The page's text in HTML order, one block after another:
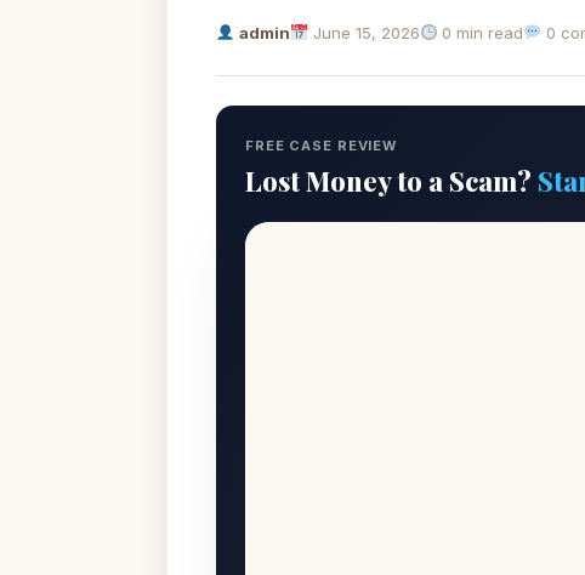
admin June 15, 2026 0 min read 0
FREE CASE REVIEW
Lost Money to a Scam?